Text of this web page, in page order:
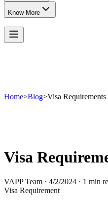
Know More
Home>Blog>Visa
Visa
VAPP Team · 4/2/2024 · 1 min
Visa Requirement